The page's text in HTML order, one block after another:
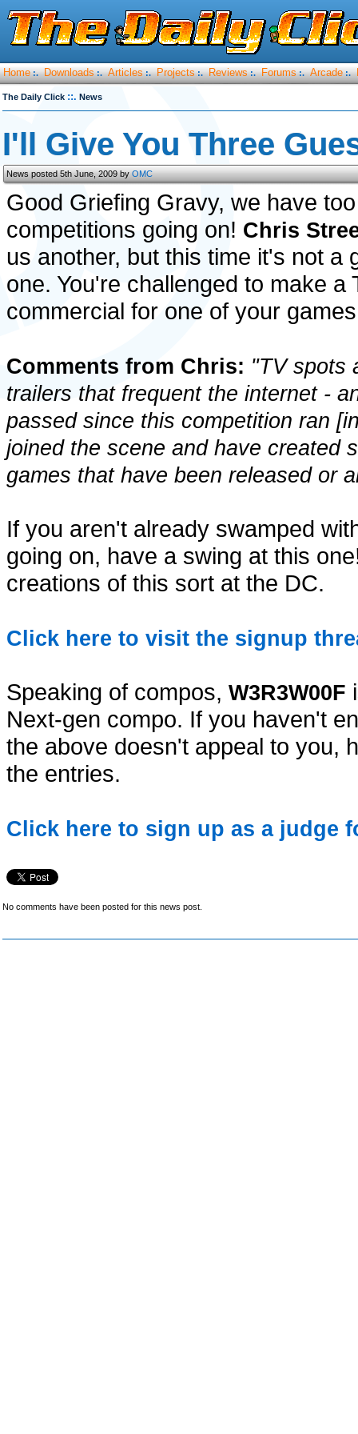
Home :. Downloads :. Articles :. Projects :. Reviews :. Forums :. Arcade :.
The Daily Click ::. News
I'll Give You Three
News posted 5th June, 2009 byOMC
Good Griefing Gravy, we have
competitions going on! Chris
us another, but this time it's not a
one. You're challenged to make a
commercial for one of your
Comments from Chris: "TV spots
trailers that frequent the internet -
passed since this competition ran
joined the scene and have created
games that have been released or
If you aren't already swamped
going on, have a swing at this
creations of this sort at the DC.
Click here to visit the signup
Speaking of compos, W3R3W00F
Next-gen compo. If you haven't
the above doesn't appeal to you,
the entries.
Click here to sign up as a judge
No comments have been posted for this news post.